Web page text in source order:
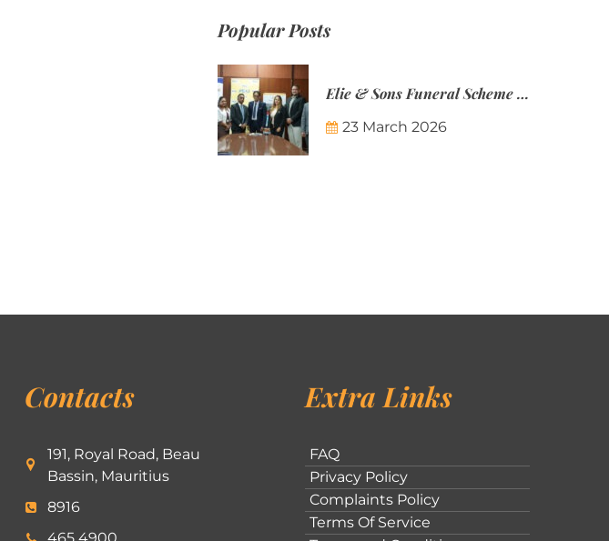
Popular Posts
Elie & Sons Funeral Scheme and the Mauritius Post are partnering to make funeral plans more accessible to Mauritian families.
23 March 2026
Contacts
191, Royal Road, Beau
Bassin, Mauritius
8916
Extra Links
FAQ
Privacy Policy
Complaints Policy
Terms Of Service